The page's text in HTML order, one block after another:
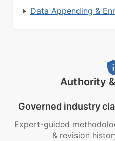
Data Appending &
Authority
Governed industry
Expert-guided
& revision